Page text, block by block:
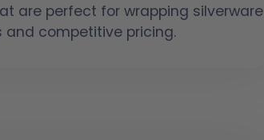
are perfect for wrapping silverware
and competitive pricing.